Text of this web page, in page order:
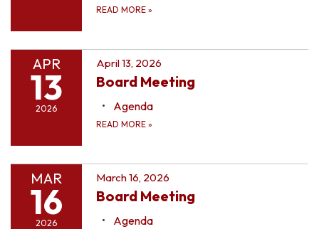
READ MORE »
APR
13
2026
April 13, 2026
Board Meeting
Agenda
READ MORE »
MAR
16
2026
March 16, 2026
Board Meeting
Agenda